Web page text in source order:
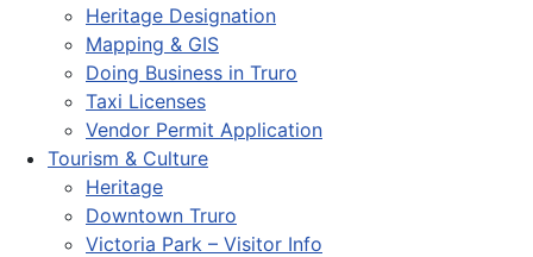
Heritage Designation
Mapping & GIS
Doing Business in Truro
Taxi Licenses
Vendor Permit Application
Tourism & Culture
Heritage
Downtown Truro
Victoria Park – Visitor Info